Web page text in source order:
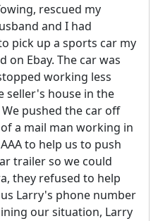
rescued my
and I had
pick up a sports car my
on Ebay. The car was
working less
seller's house in the
pushed the car off
a mail man working in
to help us to push
trailer so we could
they refused to help
Larry's phone number
our situation, Larry